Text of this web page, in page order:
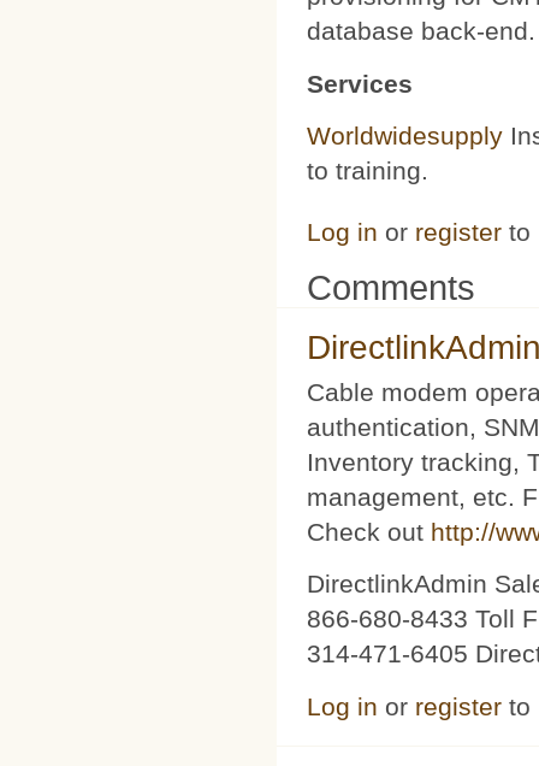
database back-end.
Services
Worldwidesupply
to training.
Log in or register to
Comments
Cable modem
authentication,
Inventory tracking,
management, etc.
Check out http://
DirectlinkAdmin
866-680-8433 Toll
314-471-6405
Log in or register to